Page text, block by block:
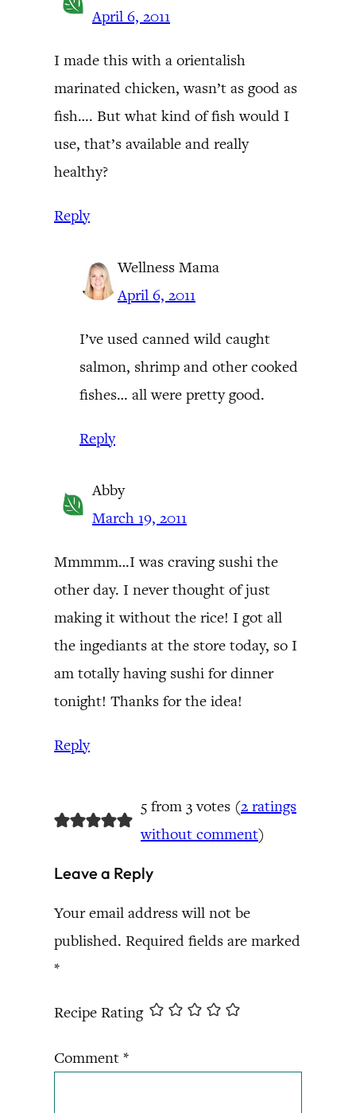
April 6, 2011
I made this with a orientalish
marinated chicken, wasn’t as good as
fish…. But what kind of fish would I
use, that’s available and really
healthy?
Reply
Wellness Mama
April 6, 2011
I’ve used canned wild caught
salmon, shrimp and other cooked
fishes… all were pretty good.
Reply
Abby
March 19, 2011
Mmmmm…I was craving sushi the
other day. I never thought of just
making it without the rice! I got all
the ingediants at the store today, so I
am totally having sushi for dinner
tonight! Thanks for the idea!
Reply
5 from 3 votes (2 ratings
without comment)
Leave a Reply
Your email address will not be
published. Required fields are marked
*
Recipe Rating
Comment *